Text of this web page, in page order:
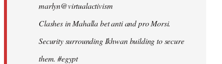
marlyn@virtualactivism
Clashes in Mahalla bet anti and pro Morsi.
Security surrounding Ikhwan building to secure
them. #egypt